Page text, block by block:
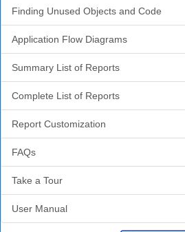
Finding Unused Objects and Code
Application Flow Diagrams
Summary List of Reports
Complete List of Reports
Report Customization
FAQs
Take a Tour
User Manual